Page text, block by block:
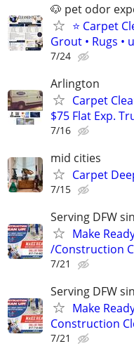
🐶 pet odor
⭐ Carpet
Grout • Rugs •
7/24
Arlington
Carpet
$75 Flat Exp.
7/16
mid cities
Carpet
7/15
Serving DFW
Make
/Construction
7/21
Serving DFW
Make
Construction
7/21